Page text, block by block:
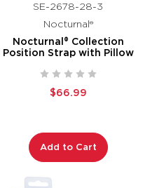
SE-2678-28-3
Nocturnal®
Nocturnal® Collection
Position Strap with Pillow
$66.99
Add to Cart